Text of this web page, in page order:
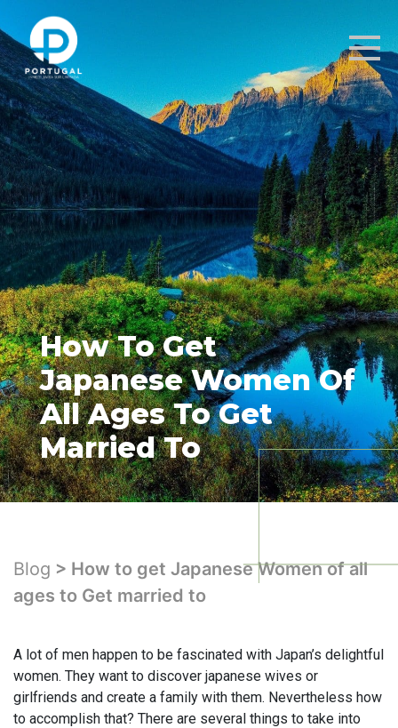
How To Get
Japanese Women Of
All Ages To Get
Married To
Blog > How to get Japanese Women of all
ages to Get married to
A lot of men happen to be fascinated with Japan’s delightful
women. They want to discover japanese wives or
girlfriends and create a family with them. Nevertheless how
to accomplish that? There are several things to take into